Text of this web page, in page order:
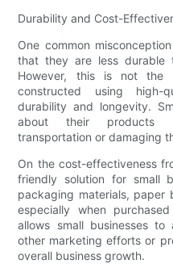
Durability and Cost-
One common
that they are less durable
However, this is not the
constructed using high-
durability and longevity.
about their products
transportation or damaging
On the cost-effectiveness
friendly solution for small
packaging materials, paper
especially when
allows small businesses
other marketing efforts or
overall business growth.